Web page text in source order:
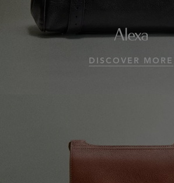
Alexa
DISCOVER MORE